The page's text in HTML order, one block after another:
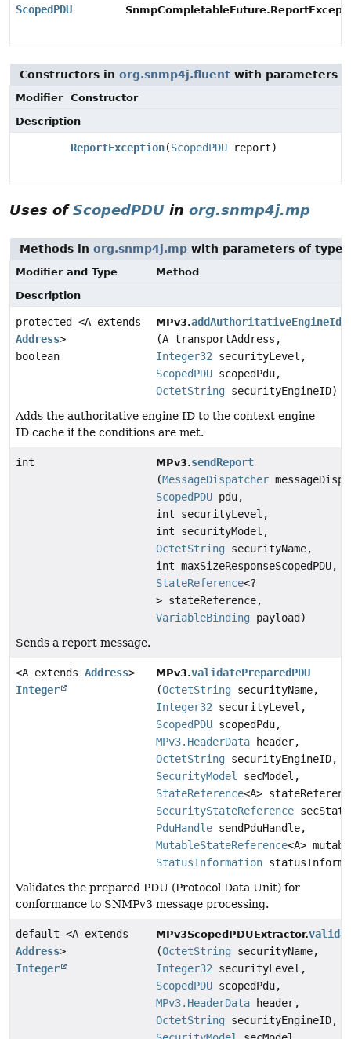
ScopedPDU
Constructors in org.snmp4j.fluent with parameters
Modifier
Constructor
Description
ReportException(ScopedPDU report)
Uses ofScopedPDU in org.snmp4j.mp
Methods in org.snmp4j.mp with parameters of type
Modifier and Type
Method
Description
protected <A extends
Address>
boolean
MPv3.
(A transportAddress,
Integer32 securityLevel,
ScopedPDU scopedPdu,
OctetString securityEngineID)
Adds the authoritative engine ID to the context engine
ID cache if the conditions are met.
int MPv3.sendReport
(MessageDispatcher
ScopedPDU pdu,
int securityLevel,
int securityModel,
OctetString securityName,
int maxSizeResponseScopedPDU,
StateReference<?
> stateReference,
VariableBinding payload)
Sends a report message.
<A extends Address>
Integer
MPv3.validatePreparedPDU
(OctetString securityName,
Integer32 securityLevel,
ScopedPDU scopedPdu,
MPv3.HeaderData header,
OctetString securityEngineID,
SecurityModel
secModel,
StateReference<A>
SecurityStateReference
PduHandle sendPduHandle,
MutableStateReference<A>
StatusInformation
Validates the prepared PDU (Protocol Data Unit) for
conformance to SNMPv3 message processing.
default <A extends
Address>
Integer
MPv3ScopedPDUExtractor.
(OctetString securityName,
Integer32 securityLevel,
ScopedPDU scopedPdu,
MPv3.HeaderData header,
OctetString securityEngineID,